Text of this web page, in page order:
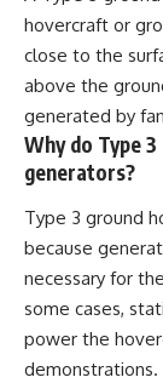
hovercraft or
close to the
above the
generated by
Why do Type
generators?
Type 3 ground
because
necessary for
some cases,
power the
demonstrations.